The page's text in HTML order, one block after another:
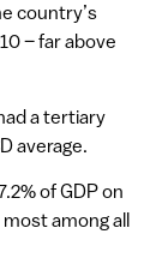
country’s
– far above
a tertiary
average.
of GDP on
among all